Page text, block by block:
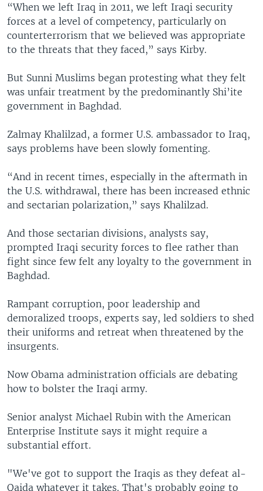
“When we left Iraq in 2011, we left Iraqi security
forces at a level of competency, particularly on
counterterrorism that we believed was appropriate
to the threats that they faced,” says Kirby.
But Sunni Muslims began protesting what they felt
was unfair treatment by the predominantly Shi’ite
government in Baghdad.
Zalmay Khalilzad, a former U.S. ambassador to Iraq,
says problems have been slowly fomenting.
“And in recent times, especially in the aftermath in
the U.S. withdrawal, there has been increased ethnic
and sectarian polarization,” says Khalilzad.
And those sectarian divisions, analysts say,
prompted Iraqi security forces to flee rather than
fight since few felt any loyalty to the government in
Baghdad.
Rampant corruption, poor leadership and
demoralized troops, experts say, led soldiers to shed
their uniforms and retreat when threatened by the
insurgents.
Now Obama administration officials are debating
how to bolster the Iraqi army.
Senior analyst Michael Rubin with the American
Enterprise Institute says it might require a
substantial effort.
"We've got to support the Iraqis as they defeat al-
Qaida whatever it takes. That's probably going to